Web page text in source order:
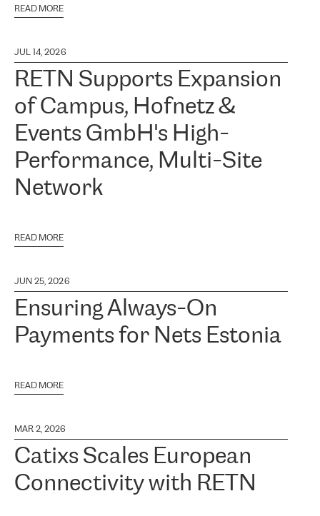
READ MORE
JUL 14, 2026
RETN Supports Expansion
of Campus, Hofnetz &
Events GmbH's High-
Performance, Multi-Site
Network
READ MORE
JUN 25, 2026
Ensuring Always-On
Payments for Nets Estonia
READ MORE
MAR 2, 2026
Catixs Scales European
Connectivity with RETN